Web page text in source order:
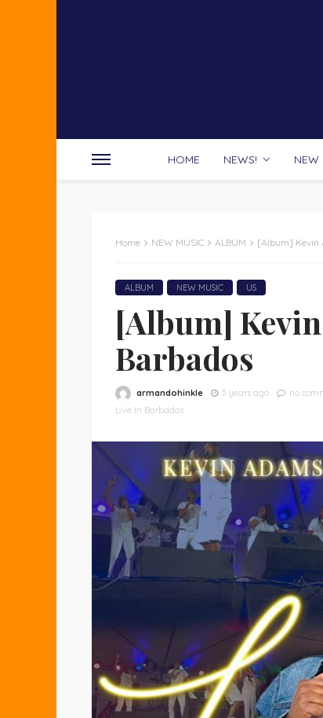
HOME NEWS! NEW
Home NEW MUSIC ALBUM [Album] Kevin
ALBUM NEW MUSIC US
[Album]
Barbados
armandohinkle 3 years ago no
Live In Barbados